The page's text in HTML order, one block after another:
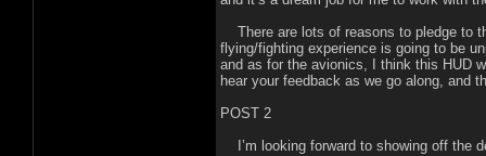
There are lots of reasons to pledge to
flying/fighting experience is going to be
and as for the avionics, I think this HUD
hear your feedback as we go along, and
POST 2
I’m looking forward to showing off the